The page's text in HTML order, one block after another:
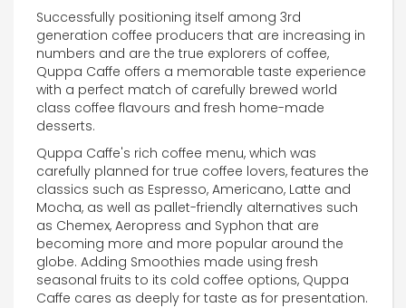
Successfully positioning itself among 3rd
generation coffee producers that are increasing in
numbers and are the true explorers of coffee,
Quppa Caffe offers a memorable taste experience
with a perfect match of carefully brewed world
class coffee flavours and fresh home-made
desserts.
Quppa Caffe's rich coffee menu, which was
carefully planned for true coffee lovers, features the
classics such as Espresso, Americano, Latte and
Mocha, as well as pallet-friendly alternatives such
as Chemex, Aeropress and Syphon that are
becoming more and more popular around the
globe. Adding Smoothies made using fresh
seasonal fruits to its cold coffee options, Quppa
Caffe cares as deeply for taste as for presentation.